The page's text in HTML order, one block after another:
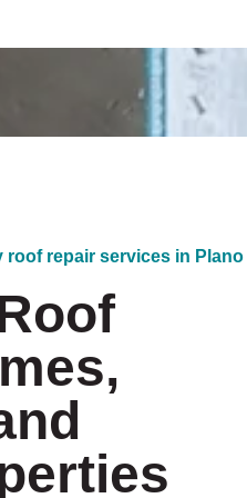
roof repair services in Plano